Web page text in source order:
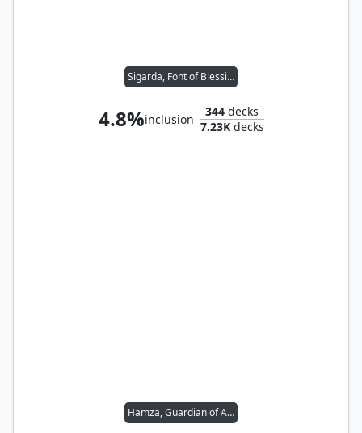
Sigarda, Font of Blessings
4.8%inclusion
344 decks
7.23Kdecks
Hamza, Guardian of Arashin